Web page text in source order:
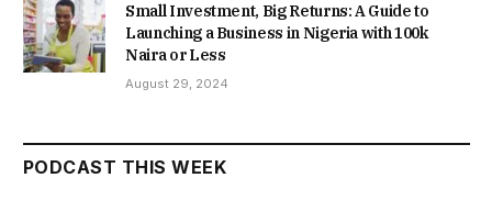
Small Investment, Big Returns: A Guide to
Launching a Business in Nigeria with 100k
Naira or Less
August 29, 2024
PODCAST THIS WEEK